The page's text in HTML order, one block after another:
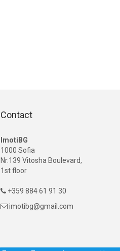
Contact
ImotiBG
1000 Sofia
Nr.139 Vitosha Boulevard,
1st floor
+359 884 61 91 30
 imotibg@gmail.com